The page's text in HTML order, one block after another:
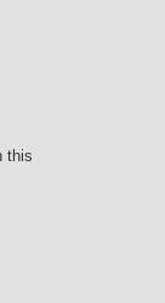
this